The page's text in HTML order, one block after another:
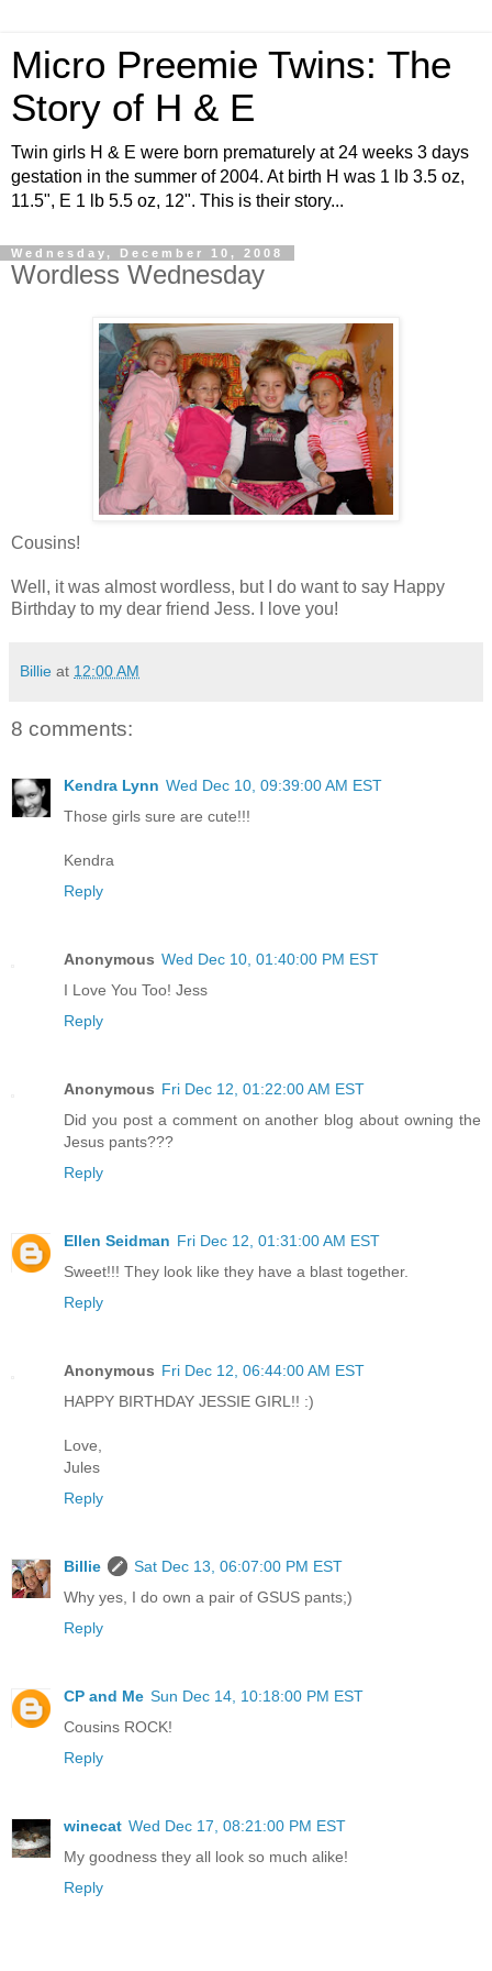
Micro Preemie Twins: The
Story of H & E
Twin girls H & E were born prematurely at 24 weeks 3 days
gestation in the summer of 2004. At birth H was 1 lb 3.5 oz,
11.5", E 1 lb 5.5 oz, 12". This is their story...
Wednesday, December 10, 2008
Wordless Wednesday
Cousins!
Well, it was almost wordless, but I do want to say Happy
Birthday to my dear friend Jess. I love you!
Billie at 12:00 AM
8 comments:
Kendra Lynn Wed Dec 10, 09:39:00 AM EST
Those girls sure are cute!!!
Kendra
Reply
Anonymous Wed Dec 10, 01:40:00 PM EST
I Love You Too! Jess
Reply
Anonymous Fri Dec 12, 01:22:00 AM EST
Did you post a comment on another blog about owning the
Jesus pants???
Reply
Ellen Seidman Fri Dec 12, 01:31:00 AM EST
Sweet!!! They look like they have a blast together.
Reply
Anonymous Fri Dec 12, 06:44:00 AM EST
HAPPY BIRTHDAY JESSIE GIRL!! :)
Love,
Jules
Reply
Billie
Sat Dec 13, 06:07:00 PM EST
Why yes, I do own a pair of GSUS pants;)
Reply
CP and Me Sun Dec 14, 10:18:00 PM EST
Cousins ROCK!
Reply
winecat Wed Dec 17, 08:21:00 PM EST
My goodness they all look so much alike!
Reply